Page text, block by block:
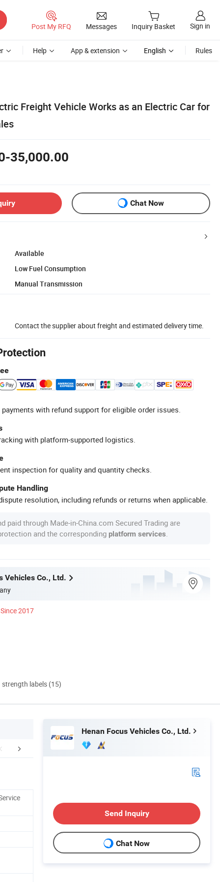
Post My RFQ Messages Inquiry Basket Sign in
Help App & extension English Rules
Freight Vehicle Works as an Electric Car for
35,000.00
Chat Now
Available
Low Fuel Consumption
Manual Transmission
Contact the supplier about freight and estimated delivery time.
with refund support for eligible order issues.
with platform-supported logistics.
inspection for quality and quantity checks.
Handling
resolution, including refunds or returns when applicable.
paid through Made-in-China.com Secured Trading are
and the corresponding platform services
Vehicles Co., Ltd.
Since 2017
labels (15)
Company Profile
Henan Focus Vehicles Co., Ltd.
Send Inquiry
Chat Now